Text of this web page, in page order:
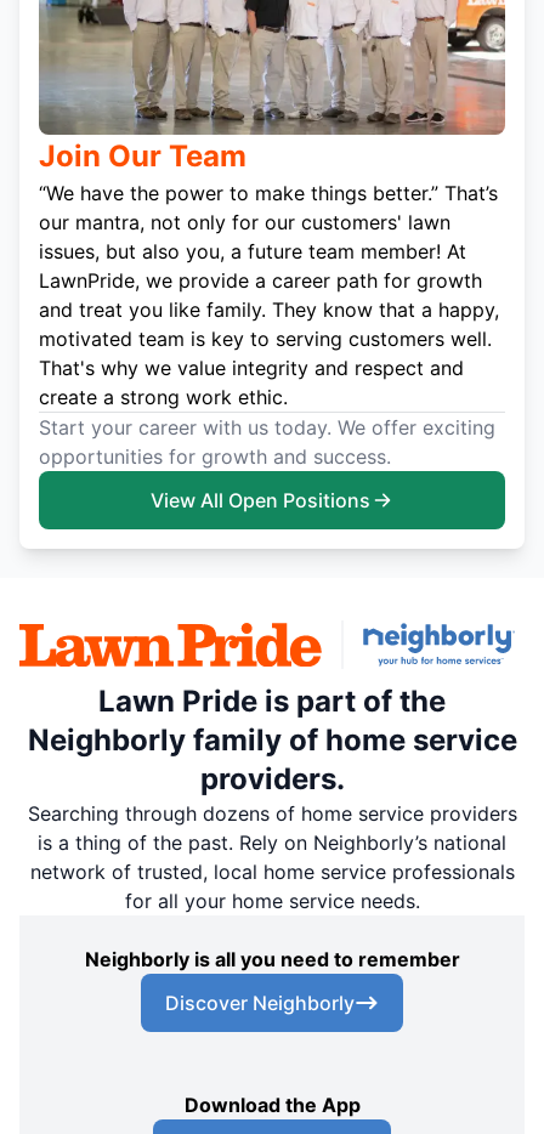
Join Our Team
“We have the power to make things better.” That’s
our mantra, not only for our customers' lawn
issues, but also you, a future team member! At
LawnPride, we provide a career path for growth
and treat you like family. They know that a happy,
motivated team is key to serving customers well.
That's why we value integrity and respect and
create a strong work ethic.
Start your career with us today. We offer exciting
opportunities for growth and success.
View All Open Positions
Lawn Pride is part of the
Neighborly family of home service
providers.
Searching through dozens of home service providers
is a thing of the past. Rely on Neighborly’s national
network of trusted, local home service professionals
for all your home service needs.
Neighborly is all you need to remember
Discover Neighborly
Download the App